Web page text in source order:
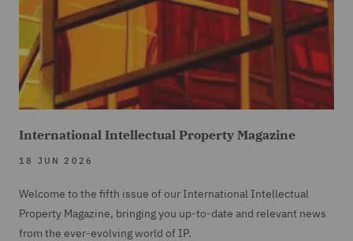
International Intellectual Property Magazine
18 JUN 2026
Welcome to the fifth issue of our International Intellectual
Property Magazine, bringing you up-to-date and relevant news
from the ever-evolving world of IP.